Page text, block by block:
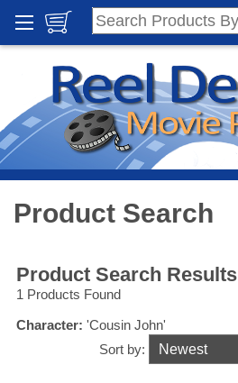
Product Search
Product Search Results
1 Products Found
Character: 'Cousin John'
Sort by: